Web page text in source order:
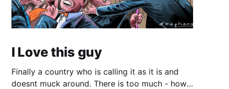
I Love this guy
Finally a country who is calling it as it is and
doesnt muck around. There is too much - how